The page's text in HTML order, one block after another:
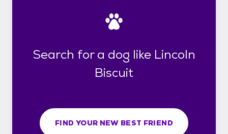
Search for a dog like Lincoln
Biscuit
FIND YOUR NEW BEST FRIEND